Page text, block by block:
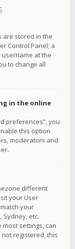
are stored in the
Control Panel; a
username at the
to change all
in the online
preferences”, you
this option
moderators and
different
your User
your
Sydney, etc.
settings, can
registered, this